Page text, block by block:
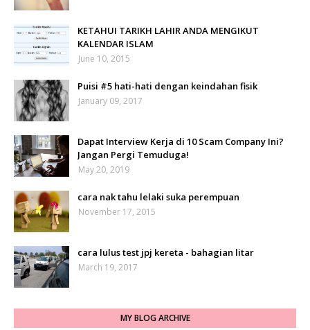
KETAHUI TARIKH LAHIR ANDA MENGIKUT
KALENDAR ISLAM
June 10, 2015
Puisi #5 hati-hati dengan keindahan fisik
January 09, 2017
Dapat Interview Kerja di 10 Scam Company Ini?
Jangan Pergi Temuduga!
May 20, 2019
cara nak tahu lelaki suka perempuan
November 17, 2015
cara lulus test jpj kereta - bahagian litar
March 19, 2017
MY BLOG ARCHIVE